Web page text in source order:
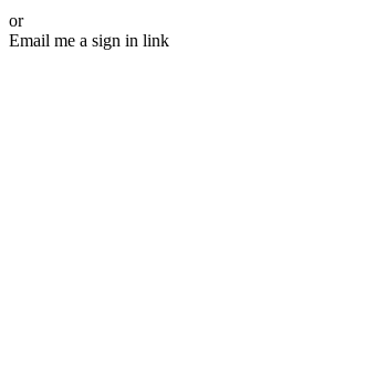
or
Email me a sign in link